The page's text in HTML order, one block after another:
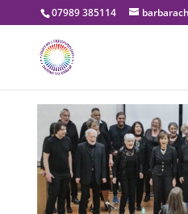
07989 385114